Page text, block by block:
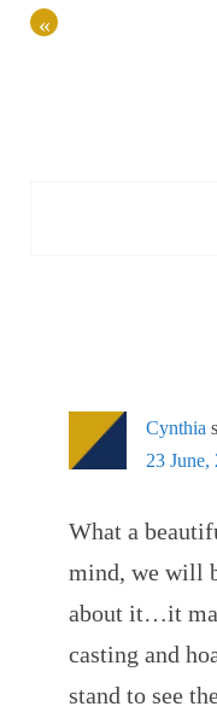
«
Cynthia
23 June,
What a
mind, we will
about it…it
casting and
stand to see